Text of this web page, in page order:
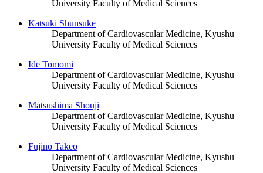
University Faculty of Medical Sciences
Katsuki Shunsuke
Department of Cardiovascular Medicine, Kyushu
University Faculty of Medical Sciences
Ide Tomomi
Department of Cardiovascular Medicine, Kyushu
University Faculty of Medical Sciences
Matsushima Shouji
Department of Cardiovascular Medicine, Kyushu
University Faculty of Medical Sciences
Fujino Takeo
Department of Cardiovascular Medicine, Kyushu
University Faculty of Medical Sciences